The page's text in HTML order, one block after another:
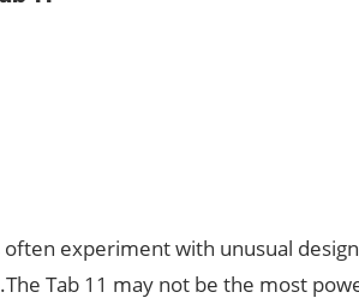
often experiment with unusual
Tab 11 may not be the most